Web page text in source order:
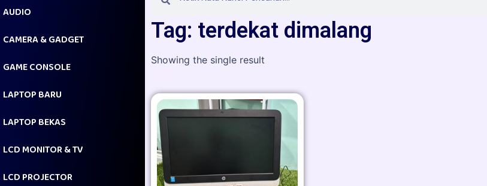
AUDIO
CAMERA & GADGET
GAME CONSOLE
LAPTOP BARU
LAPTOP BEKAS
LCD MONITOR & TV
LCD PROJECTOR
Tag: terdekat dimalang
Showing the single result